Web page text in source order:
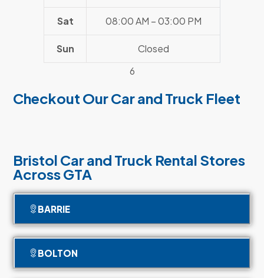
Sat 08:00 AM – 03:00 PM
Sun
Closed
6
Checkout Our Car and Truck Fleet
Bristol Car and Truck Rental Stores
Across GTA
BARRIE
BOLTON